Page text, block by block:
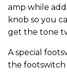
amp while
knob so you
get the tone
A special
the footswitch